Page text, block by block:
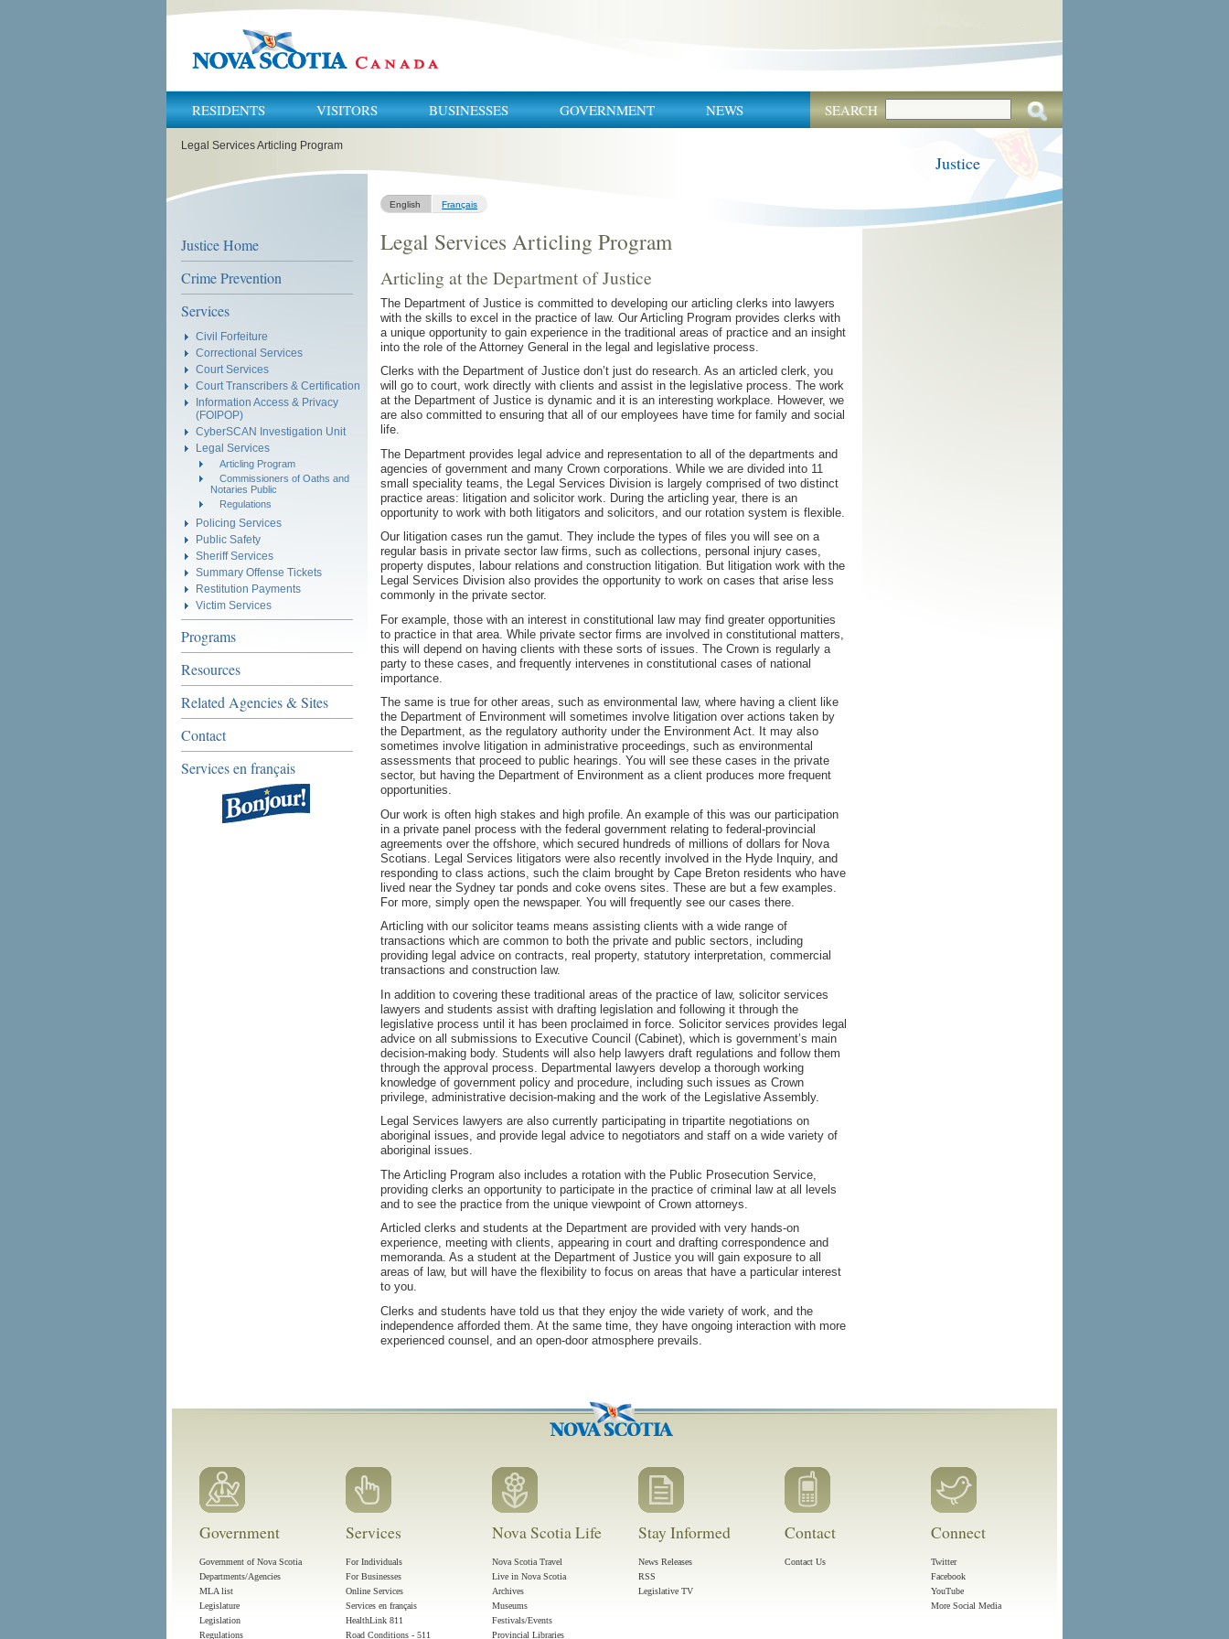
RESIDENTS VISITORS BUSINESSES GOVERNMENT NEWS SEARCH
Legal Services Articling Program
Justice
Justice Home
Crime Prevention
Services
Civil Forfeiture
Correctional Services
Court Services
Court Transcribers & Certification
Information Access & Privacy
(FOIPOP)
CyberSCAN Investigation Unit
Legal Services
Articling Program
Commissioners of Oaths and
Notaries Public
Regulations
Policing Services
Public Safety
Sheriff Services
Summary Offense Tickets
Restitution Payments
Victim Services
Programs
Resources
Related Agencies & Sites
Contact
Services en français
English Français
Legal Services Articling Program
Articling at the Department of Justice
The Department of Justice is committed to developing our articling clerks into lawyers
with the skills to excel in the practice of law. Our Articling Program provides clerks with
a unique opportunity to gain experience in the traditional areas of practice and an insight
into the role of the Attorney General in the legal and legislative process.
Clerks with the Department of Justice don’t just do research. As an articled clerk, you
will go to court, work directly with clients and assist in the legislative process. The work
at the Department of Justice is dynamic and it is an interesting workplace. However, we
are also committed to ensuring that all of our employees have time for family and social
life.
The Department provides legal advice and representation to all of the departments and
agencies of government and many Crown corporations. While we are divided into 11
small speciality teams, the Legal Services Division is largely comprised of two distinct
practice areas: litigation and solicitor work. During the articling year, there is an
opportunity to work with both litigators and solicitors, and our rotation system is flexible.
Our litigation cases run the gamut. They include the types of files you will see on a
regular basis in private sector law firms, such as collections, personal injury cases,
property disputes, labour relations and construction litigation. But litigation work with the
Legal Services Division also provides the opportunity to work on cases that arise less
commonly in the private sector.
For example, those with an interest in constitutional law may find greater opportunities
to practice in that area. While private sector firms are involved in constitutional matters,
this will depend on having clients with these sorts of issues. The Crown is regularly a
party to these cases, and frequently intervenes in constitutional cases of national
importance.
The same is true for other areas, such as environmental law, where having a client like
the Department of Environment will sometimes involve litigation over actions taken by
the Department, as the regulatory authority under the Environment Act. It may also
sometimes involve litigation in administrative proceedings, such as environmental
assessments that proceed to public hearings. You will see these cases in the private
sector, but having the Department of Environment as a client produces more frequent
opportunities.
Our work is often high stakes and high profile. An example of this was our participation
in a private panel process with the federal government relating to federal-provincial
agreements over the offshore, which secured hundreds of millions of dollars for Nova
Scotians. Legal Services litigators were also recently involved in the Hyde Inquiry, and
responding to class actions, such the claim brought by Cape Breton residents who have
lived near the Sydney tar ponds and coke ovens sites. These are but a few examples.
For more, simply open the newspaper. You will frequently see our cases there.
Articling with our solicitor teams means assisting clients with a wide range of
transactions which are common to both the private and public sectors, including
providing legal advice on contracts, real property, statutory interpretation, commercial
transactions and construction law.
In addition to covering these traditional areas of the practice of law, solicitor services
lawyers and students assist with drafting legislation and following it through the
legislative process until it has been proclaimed in force. Solicitor services provides legal
advice on all submissions to Executive Council (Cabinet), which is government’s main
decision-making body. Students will also help lawyers draft regulations and follow them
through the approval process. Departmental lawyers develop a thorough working
knowledge of government policy and procedure, including such issues as Crown
privilege, administrative decision-making and the work of the Legislative Assembly.
Legal Services lawyers are also currently participating in tripartite negotiations on
aboriginal issues, and provide legal advice to negotiators and staff on a wide variety of
aboriginal issues.
The Articling Program also includes a rotation with the Public Prosecution Service,
providing clerks an opportunity to participate in the practice of criminal law at all levels
and to see the practice from the unique viewpoint of Crown attorneys.
Articled clerks and students at the Department are provided with very hands-on
experience, meeting with clients, appearing in court and drafting correspondence and
memoranda. As a student at the Department of Justice you will gain exposure to all
areas of law, but will have the flexibility to focus on areas that have a particular interest
to you.
Clerks and students have told us that they enjoy the wide variety of work, and the
independence afforded them. At the same time, they have ongoing interaction with more
experienced counsel, and an open-door atmosphere prevails.
Government
Government of Nova Scotia
Departments/Agencies
MLA list
Legislature
Legislation
Regulations
Services
For Individuals
For Businesses
Online Services
Services en français
HealthLink 811
Road Conditions - 511
Nova Scotia Life
Nova Scotia Travel
Live in Nova Scotia
Archives
Museums
Festivals/Events
Provincial Libraries
Stay Informed
News Releases
RSS
Legislative TV
Contact
Contact Us
Connect
Twitter
Facebook
YouTube
More Social Media